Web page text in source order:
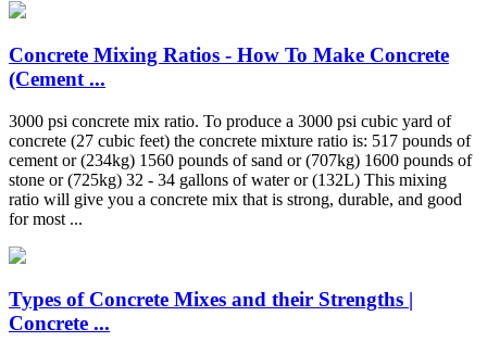
Concrete Mixing Ratios - How To Make Concrete
(Cement ...
3000 psi concrete mix ratio. To produce a 3000 psi cubic yard of
concrete (27 cubic feet) the concrete mixture ratio is: 517 pounds of
cement or (234kg) 1560 pounds of sand or (707kg) 1600 pounds of
stone or (725kg) 32 - 34 gallons of water or (132L) This mixing
ratio will give you a concrete mix that is strong, durable, and good
for most ...
Types of Concrete Mixes and their Strengths |
Concrete ...